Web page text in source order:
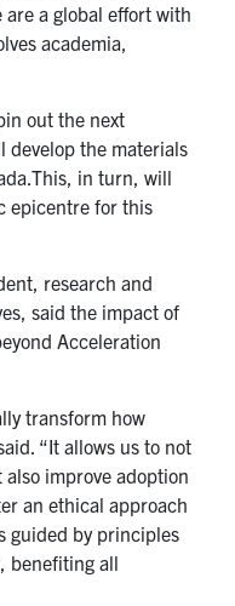
are a global effort with
academia,
out the next
develop the materials
in turn, will
epicentre for this
research and
said the impact of
Acceleration
transform how
“It allows us to not
improve adoption
an ethical approach
guided by principles
benefiting all